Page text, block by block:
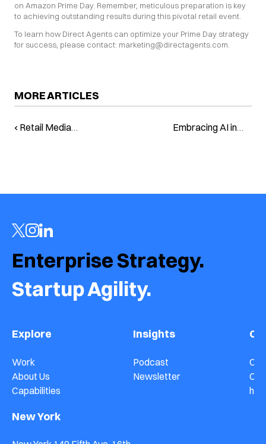
on Amazon Prime Day. Remember, meticulous preparation is key
to achieving outstanding results during this pivotal retail event.
To learn how Direct Agents can optimize your Prime Day strategy
for success, please contact: marketing@directagents.com.
MORE ARTICLES
‹ Retail Media
Embracing AI in
Startup Agility.
Explore
Work
About Us
Capabilities
Insights
Podcast
Newsletter
New York